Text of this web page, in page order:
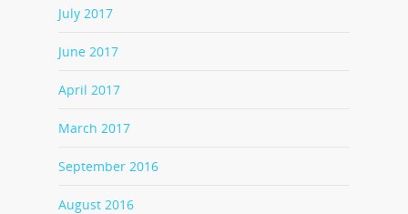
July 2017
June 2017
April 2017
March 2017
September 2016
August 2016